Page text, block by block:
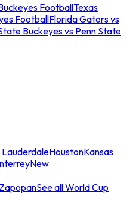
FootballTexas
FootballFlorida Gators vs
Buckeyes vs Penn State
LauderdaleHoustonKansas
New
ZapopanSee all World Cup